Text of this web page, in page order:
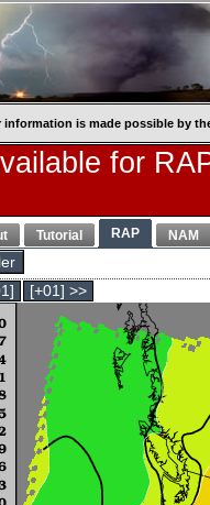
information is made possible by
for
Tutorial RAP NAM
[+01] >>